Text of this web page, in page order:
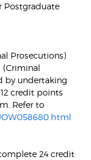
Postgraduate
Prosecutions)
(Criminal
by undertaking
credit points
Refer to
24 credit